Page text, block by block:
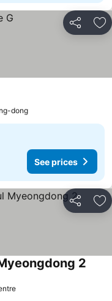
Share
dong
See prices
Share
2